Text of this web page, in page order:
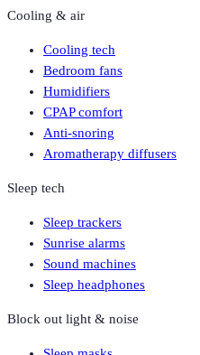
Cooling & air
Cooling tech
Bedroom fans
Humidifiers
CPAP comfort
Anti-snoring
Aromatherapy diffusers
Sleep tech
Sleep trackers
Sunrise alarms
Sound machines
Sleep headphones
Block out light & noise